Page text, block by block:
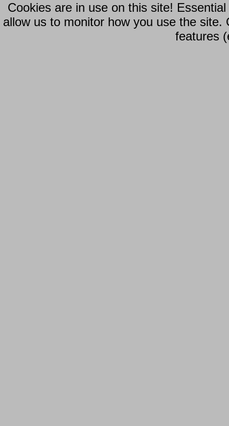
Cookies are in use on this site!
allow us to monitor how you use the
features